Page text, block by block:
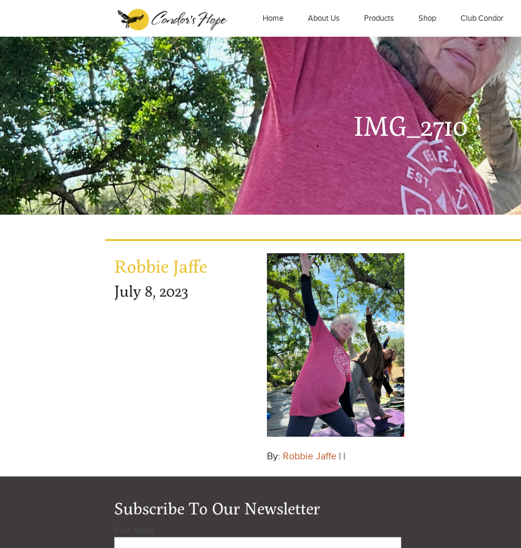
Home About Us Products Shop Club Condor
IMG_2710
Robbie Jaffe
July 8, 2023
By: Robbie Jaffe | |
Subscribe To Our Newsletter